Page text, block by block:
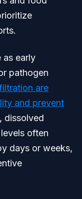
as early
pathogen
are
and prevent
dissolved
often
days or weeks,